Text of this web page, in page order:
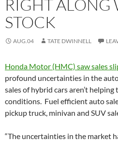
RIGHT ALONG
STOCK
AUG.04 TATE DWINNELL
Honda Motor (HMC) saw sales
profound uncertainties in the
sales of hybrid cars aren’t
conditions. Fuel efficient auto
pickup truck, minivan and SUV
“The uncertainties in the market